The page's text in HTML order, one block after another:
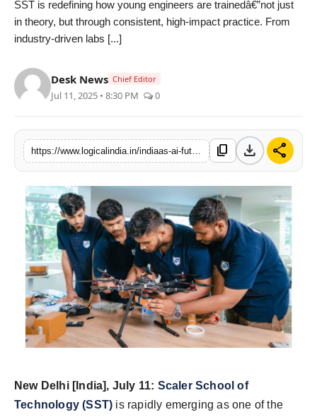
PR Spot
PR NewsWire
Health
Politics
Technology
Entertainment
Agency News
SST is redefining how young engineers are trainedâ€”not just
in theory, but through consistent, high-impact practice. From
industry-driven labs [...]
Desk News Chief Editor
Jul 11, 2025 • 8:30 PM 0
content_copy download share
New Delhi [India], July 11: Scaler School of
Technology (SST) is rapidly emerging as one of the